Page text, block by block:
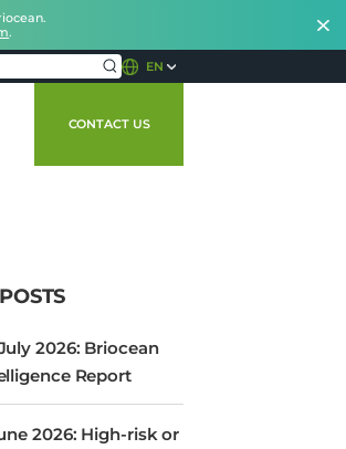
.
EN
CONTACT US
2026: Briocean
Report
2026: High-risk or